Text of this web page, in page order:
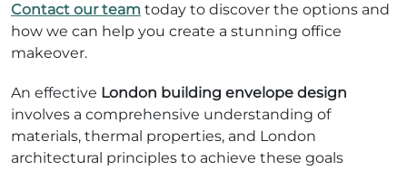
Contact our team today to discover the options and
how we can help you create a stunning office
makeover.
An effective London building envelope design
involves a comprehensive understanding of
materials, thermal properties, and London
architectural principles to achieve these goals